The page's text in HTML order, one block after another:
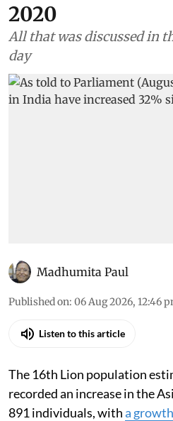
2020
All that was discussed in
day
Madhumita Paul
Published on: 06 Aug 2026, 12:46
Listen to this article
The 16th Lion population
recorded an increase in the
891 individuals, witha